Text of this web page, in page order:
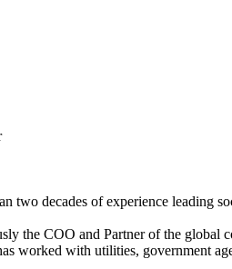
two decades of experience leading
the COO and Partner of the global
worked with utilities, government